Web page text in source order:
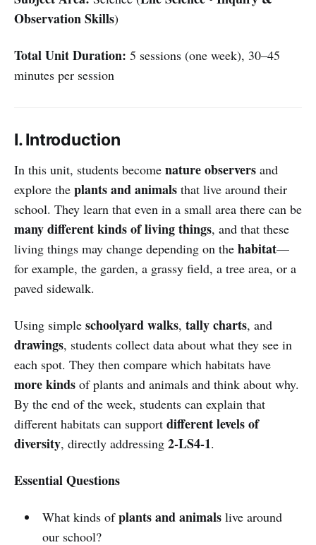
Observation Skills)
Total Unit Duration: 5 sessions (one week), 30–45
minutes per session
I. Introduction
In this unit, students become nature observers and
explore the plants and animals that live around their
school. They learn that even in a small area there can be
many different kinds of living things, and that these
living things may change depending on the habitat—
for example, the garden, a grassy field, a tree area, or a
paved sidewalk.
Using simple schoolyard walks, tally charts, and
drawings, students collect data about what they see in
each spot. They then compare which habitats have
more kinds of plants and animals and think about why.
By the end of the week, students can explain that
different habitats can support different levels of
diversity, directly addressing 2-LS4-1.
Essential Questions
What kinds ofplants and animalslive around
our school?